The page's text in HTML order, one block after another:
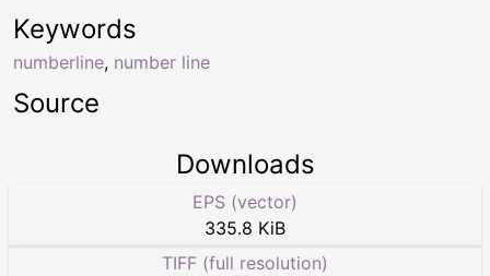
Keywords
numberline, number line
Source
Downloads
EPS (vector)
335.8 KiB
TIFF (full resolution)